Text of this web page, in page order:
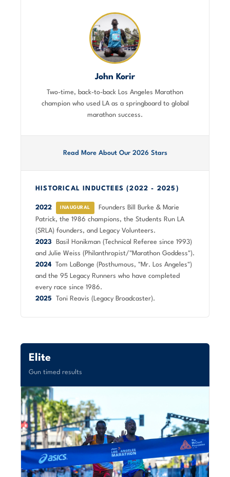
John Korir
Two-time, back-to-back Los Angeles Marathon
champion who used LA as a springboard to global
marathon success.
Read More About Our 2026 Stars
HISTORICAL INDUCTEES (2022 - 2025)
2022 INAUGURAL
Founders Bill Burke & Marie
Patrick, the 1986 champions, the Students Run LA
(SRLA) founders, and Legacy Volunteers.
2023
Basil Honikman (Technical Referee since 1993)
and Julie Weiss (Philanthropist/"Marathon Goddess").
2024
Tom LaBonge (Posthumous, "Mr. Los Angeles")
and the 95 Legacy Runners who have completed
every race since 1986.
2025
Toni Reavis (Legacy Broadcaster).
Elite
Gun timed results